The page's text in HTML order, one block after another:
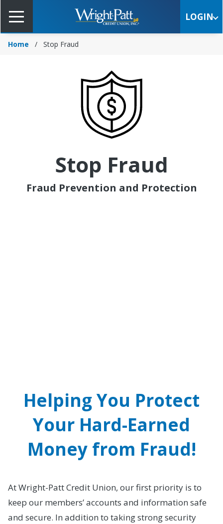
Content
LOGIN
Home Stop Fraud
Stop Fraud
Fraud Prevention and Protection
Helping You Protect
Your Hard-Earned
Money from Fraud!
At Wright-Patt Credit Union, our first priority is to
keep our members’ accounts and information safe
and secure. In addition to taking strong security